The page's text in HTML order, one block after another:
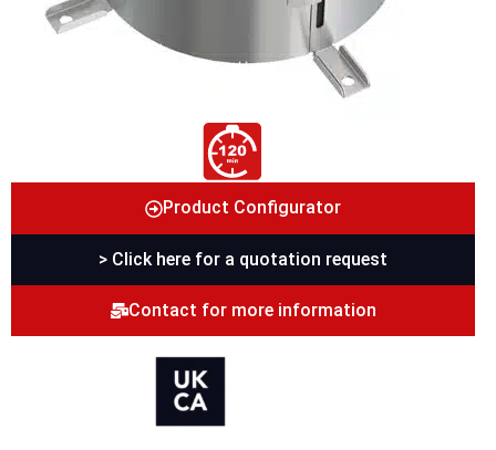
Product Configurator
> Click here for a quotation request
Contact for more information